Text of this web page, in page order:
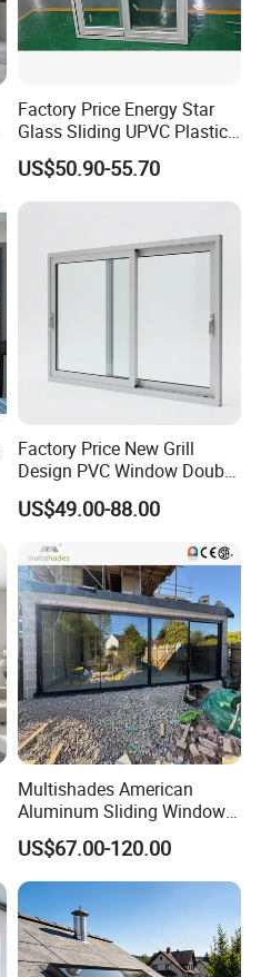
Factory Price Energy Star
Glass Sliding UPVC Plastic
Vinyl PVC Sliding Windows
US$50.90-55.70
Factory Price New Grill
Design PVC Window Double
Triple Glazing Glazed
Sliding Casement Awning
Tilt Turn Top Double Single
Hung Glass
US$49.00-88.00
Multishades American
Aluminum Sliding Window
Custom Wood Shell Grain
Waterproof Double Glazed
US$67.00-120.00